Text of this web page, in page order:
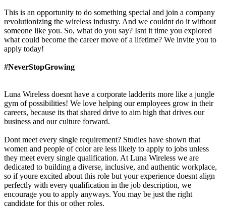
This is an opportunity to do something special and join a company
revolutionizing the wireless industry. And we couldnt do it without
someone like you. So, what do you say? Isnt it time you explored
what could become the career move of a lifetime? We invite you to
apply today!
#NeverStopGrowing
Luna Wireless doesnt have a corporate ladderits more like a jungle
gym of possibilities! We love helping our employees grow in their
careers, because its that shared drive to aim high that drives our
business and our culture forward.
Dont meet every single requirement? Studies have shown that
women and people of color are less likely to apply to jobs unless
they meet every single qualification. At Luna Wireless we are
dedicated to building a diverse, inclusive, and authentic workplace,
so if youre excited about this role but your experience doesnt align
perfectly with every qualification in the job description, we
encourage you to apply anyways. You may be just the right
candidate for this or other roles.